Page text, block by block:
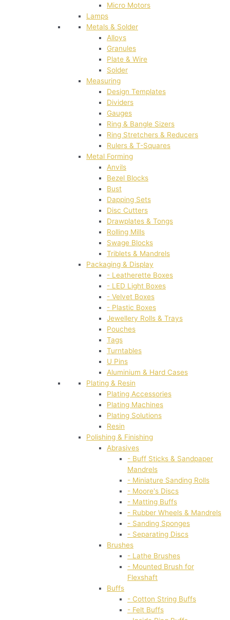
Micro Motors
Lamps
Metals & Solder
Alloys
Granules
Plate & Wire
Solder
Measuring
Design Templates
Dividers
Gauges
Ring & Bangle Sizers
Ring Stretchers & Reducers
Rulers & T-Squares
Metal Forming
Anvils
Bezel Blocks
Bust
Dapping Sets
Disc Cutters
Drawplates & Tongs
Rolling Mills
Swage Blocks
Triblets & Mandrels
Packaging & Display
- Leatherette Boxes
- LED Light Boxes
- Velvet Boxes
- Plastic Boxes
Jewellery Rolls & Trays
Pouches
Tags
Turntables
U Pins
Aluminium & Hard Cases
Plating & Resin
Plating Accessories
Plating Machines
Plating Solutions
Resin
Polishing & Finishing
Abrasives
- Buff Sticks & Sandpaper
Mandrels
- Miniature Sanding Rolls
- Moore's Discs
- Matting Buffs
- Rubber Wheels & Mandrels
- Sanding Sponges
- Separating Discs
Brushes
- Lathe Brushes
- Mounted Brush for
Flexshaft
Buffs
- Cotton String Buffs
- Felt Buffs